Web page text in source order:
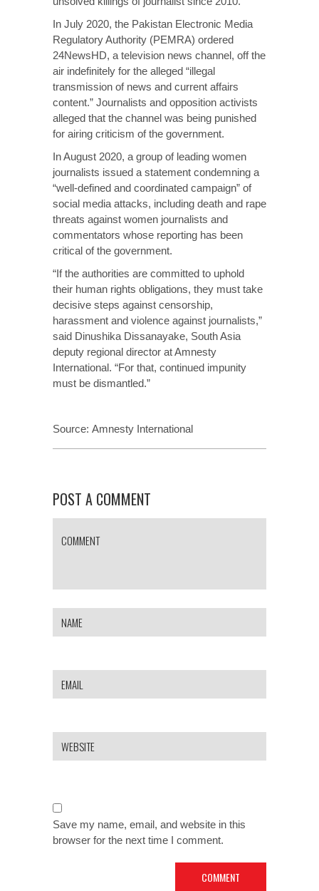
In July 2020, the Pakistan Electronic Media
Regulatory Authority (PEMRA) ordered
24NewsHD, a television news channel, off the
air indefinitely for the alleged “illegal
transmission of news and current affairs
content.” Journalists and opposition activists
alleged that the channel was being punished
for airing criticism of the government.
In August 2020, a group of leading women
journalists issued a statement condemning a
“well-defined and coordinated campaign” of
social media attacks, including death and rape
threats against women journalists and
commentators whose reporting has been
critical of the government.
“If the authorities are committed to uphold
their human rights obligations, they must take
decisive steps against censorship,
harassment and violence against journalists,”
said Dinushika Dissanayake, South Asia
deputy regional director at Amnesty
International. “For that, continued impunity
must be dismantled.”
Source: Amnesty International
POST A COMMENT
Save my name, email, and website in this
browser for the next time I comment.